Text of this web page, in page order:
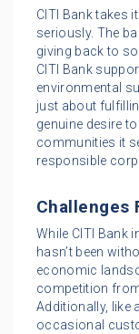
CITI Bank takes
seriously. The
giving back to
CITI Bank
environmental
just about
genuine desire
communities it
responsible
Challenges
While CITI Bank
hasn’t been
economic
competition
Additionally, like
occasional